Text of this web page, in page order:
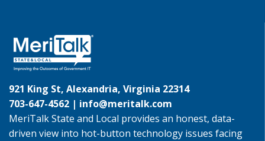
921 King St, Alexandria, Virginia 22314
703-647-4562 | info@meritalk.com
MeriTalk State and Local provides an honest, data-
driven view into hot-button technology issues facing